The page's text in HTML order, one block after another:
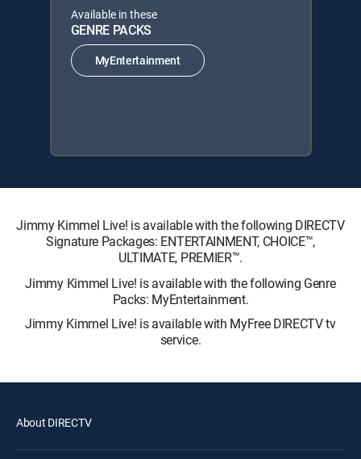
Available in these
GENRE PACKS
MyEntertainment
Jimmy Kimmel Live! is available with the following DIRECTV
Signature Packages: ENTERTAINMENT, CHOICE™,
ULTIMATE, PREMIER™.
Jimmy Kimmel Live! is available with the following Genre
Packs: MyEntertainment.
Jimmy Kimmel Live! is available with MyFree DIRECTV tv
service.
About DIRECTV